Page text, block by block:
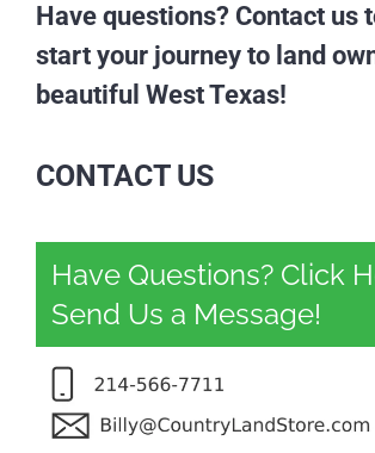
Have questions? Contact us
start your journey to land
beautiful West Texas!
CONTACT US
Have Questions? Click
Send Us a Message!